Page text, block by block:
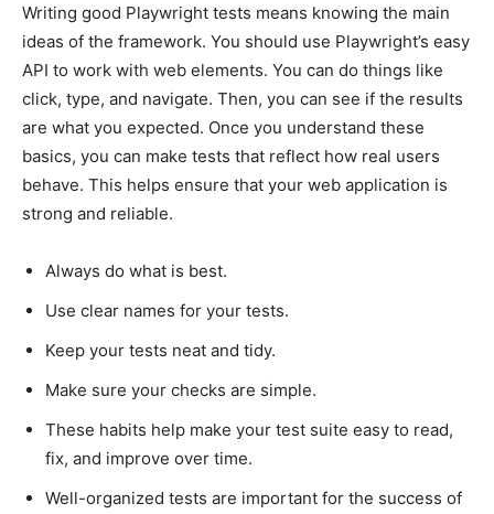
Writing good Playwright tests means knowing the main
ideas of the framework. You should use Playwright’s easy
API to work with web elements. You can do things like
click, type, and navigate. Then, you can see if the results
are what you expected. Once you understand these
basics, you can make tests that reflect how real users
behave. This helps ensure that your web application is
strong and reliable.
Always do what is best.
Use clear names for your tests.
Keep your tests neat and tidy.
Make sure your checks are simple.
These habits help make your test suite easy to read,
fix, and improve over time.
Well-organized tests are important for the success of